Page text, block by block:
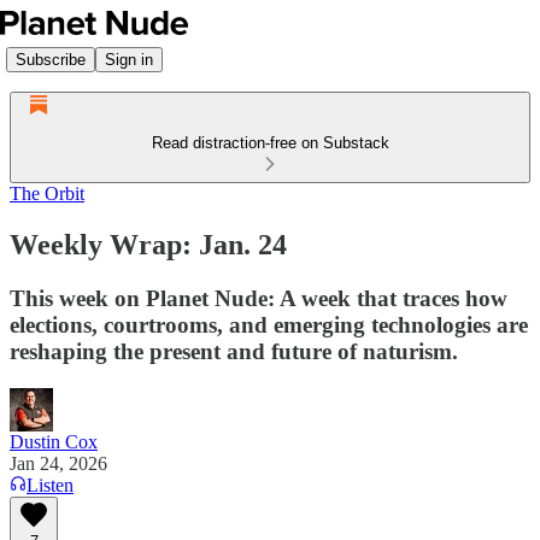
Subscribe Sign in
Read distraction-free on Substack
The Orbit
Weekly Wrap: Jan. 24
This week on Planet Nude: A week that traces how
elections, courtrooms, and emerging technologies are
reshaping the present and future of naturism.
Dustin Cox
Jan 24, 2026
Listen